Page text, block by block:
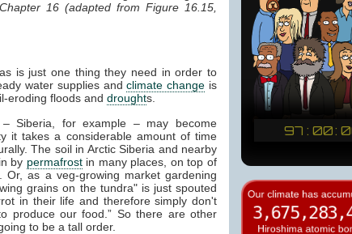
16 (adapted from Figure 16.15,
is just one thing they need in order to
water supplies andclimate change is
eroding floods and droughts.
Siberia, for example – may become
it takes a considerable amount of time
The soil in Arctic Siberia and nearby
by permafrostin many places, on top of
as a veg-growing market gardening
grains on the tundra" is just spouted
in their life and therefore simply don't
produce our food.” So there are other
to be a tall order.